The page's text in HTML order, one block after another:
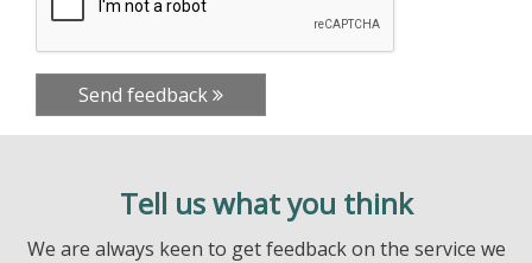
Send feedback
Tell us what you think
We are always keen to get feedback on the service we